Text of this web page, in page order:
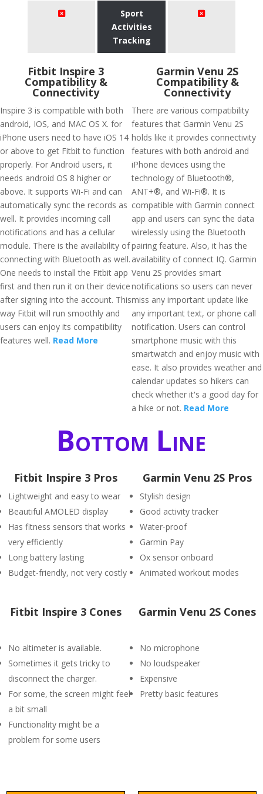
Sport
Activities
Tracking
Fitbit Inspire 3
Compatibility &
Connectivity
Inspire 3 is compatible with both
android, IOS, and MAC OS X. for
iPhone users need to have iOS 14
or above to get Fitbit to function
properly. For Android users, it
needs android OS 8 higher or
above. It supports Wi-Fi and can
automatically sync the records as
well. It provides incoming call
notifications and has a cellular
module. There is the availability of
connecting with Bluetooth as well.
One needs to install the Fitbit app
first and then run it on their device
after signing into the account. This
way Fitbit will run smoothly and
users can enjoy its compatibility
features well. Read More
Garmin Venu 2S
Compatibility &
Connectivity
There are various compatibility
features that Garmin Venu 2S
holds like it provides connectivity
features with both android and
iPhone devices using the
technology of Bluetooth®,
ANT+®, and Wi-Fi®. It is
compatible with Garmin connect
app and users can sync the data
wirelessly using the Bluetooth
pairing feature. Also, it has the
availability of connect IQ. Garmin
Venu 2S provides smart
notifications so users can never
miss any important update like
any important text, or phone call
notification. Users can control
smartphone music with this
smartwatch and enjoy music with
ease. It also provides weather and
calendar updates so hikers can
check whether it's a good day for
a hike or not. Read More
Bottom Line
Fitbit Inspire 3 Pros
Lightweight and easy to wear
Beautiful AMOLED display
Has fitness sensors that works
very efficiently
Long battery lasting
Budget-friendly, not very costly
Garmin Venu 2S Pros
Stylish design
Good activity tracker
Water-proof
Garmin Pay
Ox sensor onboard
Animated workout modes
Fitbit Inspire 3 Cones
No altimeter is available.
Sometimes it gets tricky to
disconnect the charger.
For some, the screen might feel
a bit small
Functionality might be a
problem for some users
Garmin Venu 2S Cones
No microphone
No loudspeaker
Expensive
Pretty basic features